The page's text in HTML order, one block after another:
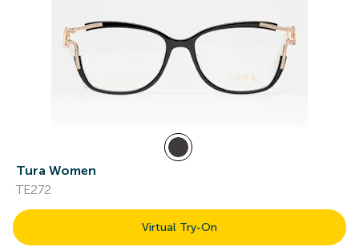
Tura Women
TE272
Virtual Try-On